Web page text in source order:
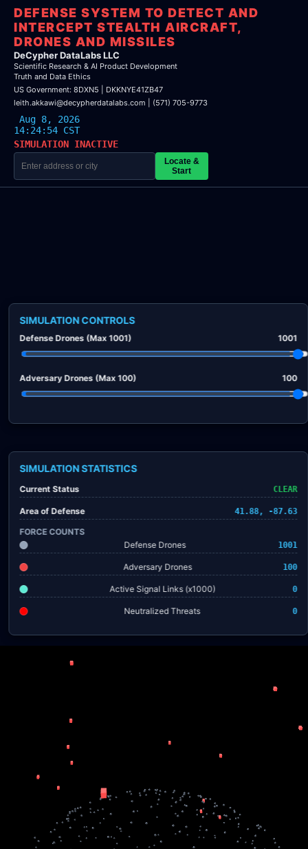
DeCypher DataLabs LLC
Scientific Research & AI Product Development
Truth and Data Ethics
US Government: 8DXN5 | DKKNYE41ZB47
leith.akkawi@decypherdatalabs.com | (571) 705-9773
DEFENSE SYSTEM TO DETECT AND
INTERCEPT STEALTH AIRCRAFT,
DRONES AND MISSILES
Aug 8, 2026
14:24:54 CST
SIMULATION INACTIVE
Locate &
Start
SIMULATION STATISTICS
Current Status CLEAR
Area of Defense 41.88, -87.63
FORCE COUNTS
Defense Drones
1001
Adversary Drones 100
Active Signal Links (x1000) 0
Neutralized Threats 0
SIMULATION CONTROLS
Defense Drones (Max 1001) 1001
Adversary Drones (Max 100) 100